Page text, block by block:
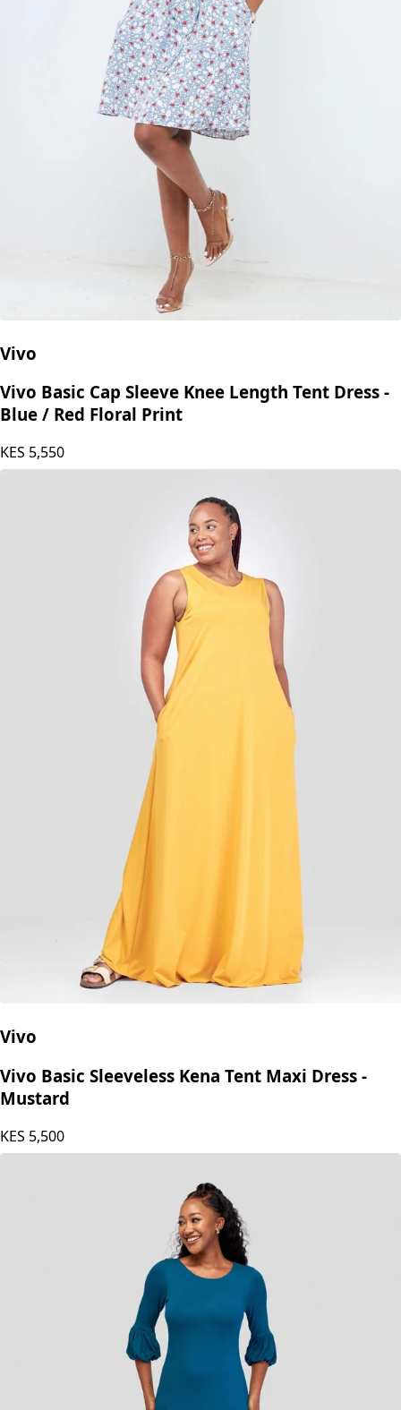
Vivo
Vivo Basic Cap Sleeve Knee Length Tent Dress -
Blue / Red Floral Print
KES 5,550
Vivo
Vivo Basic Sleeveless Kena Tent Maxi Dress -
Mustard
KES 5,500